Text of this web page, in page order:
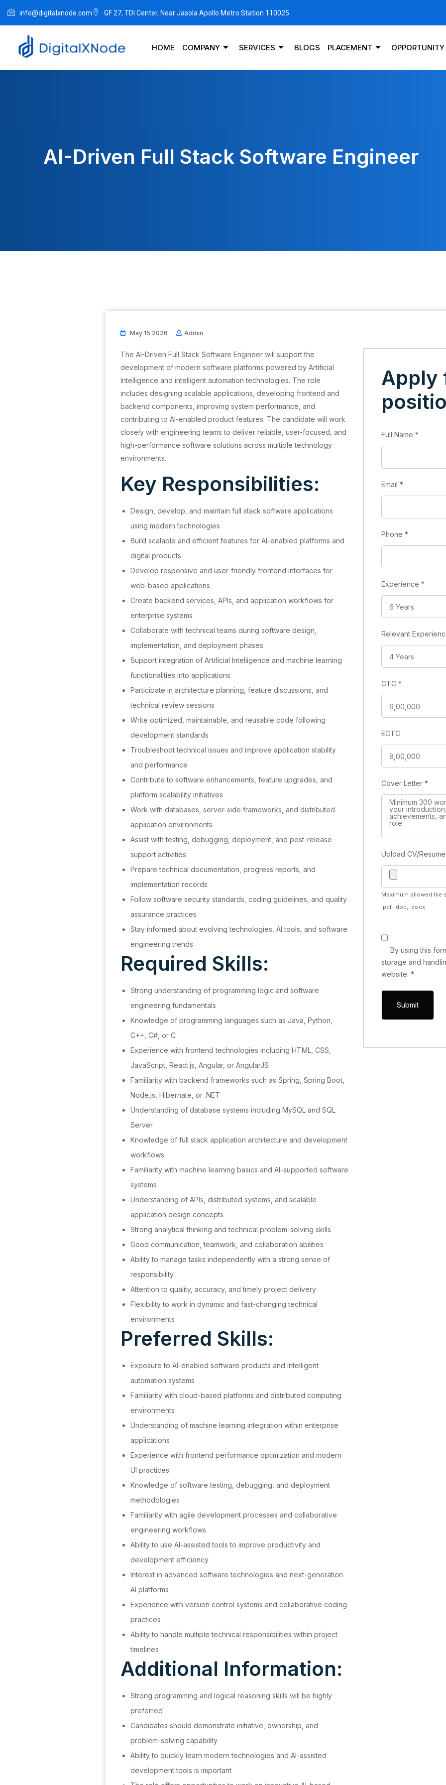
info@digitalxnode.com GF 27, TDI Center, Near Jasola Apollo Metro Station 110025
HOME COMPANY SERVICES BLOGS PLACEMENT OPPORTUNITY
AI-Driven Full Stack Software Engineer
May 15 2026 Admin
The AI-Driven Full Stack Software Engineer will support the
development of modern software platforms powered by Artificial
Intelligence and intelligent automation technologies. The role
includes designing scalable applications, developing frontend and
backend components, improving system performance, and
contributing to AI-enabled product features. The candidate will work
closely with engineering teams to deliver reliable, user-focused, and
high-performance software solutions across multiple technology
environments.
Key Responsibilities:
Design, develop, and maintain full stack software applications
using modern technologies
Build scalable and efficient features for AI-enabled platforms and
digital products
Develop responsive and user-friendly frontend interfaces for
web-based applications
Create backend services, APIs, and application workflows for
enterprise systems
Collaborate with technical teams during software design,
implementation, and deployment phases
Support integration of Artificial Intelligence and machine learning
functionalities into applications
Participate in architecture planning, feature discussions, and
technical review sessions
Write optimized, maintainable, and reusable code following
development standards
Troubleshoot technical issues and improve application stability
and performance
Contribute to software enhancements, feature upgrades, and
platform scalability initiatives
Work with databases, server-side frameworks, and distributed
application environments
Assist with testing, debugging, deployment, and post-release
support activities
Prepare technical documentation, progress reports, and
implementation records
Follow software security standards, coding guidelines, and quality
assurance practices
Stay informed about evolving technologies, AI tools, and software
engineering trends
Required Skills:
Strong understanding of programming logic and software
engineering fundamentals
Knowledge of programming languages such as Java, Python,
C++, C#, or C
Experience with frontend technologies including HTML, CSS,
JavaScript, React.js, Angular, or AngularJS
Familiarity with backend frameworks such as Spring, Spring Boot,
Node.js, Hibernate, or .NET
Understanding of database systems including MySQL and SQL
Server
Knowledge of full stack application architecture and development
workflows
Familiarity with machine learning basics and AI-supported software
systems
Understanding of APIs, distributed systems, and scalable
application design concepts
Strong analytical thinking and technical problem-solving skills
Good communication, teamwork, and collaboration abilities
Ability to manage tasks independently with a strong sense of
responsibility
Attention to quality, accuracy, and timely project delivery
Flexibility to work in dynamic and fast-changing technical
environments
Preferred Skills:
Exposure to AI-enabled software products and intelligent
automation systems
Familiarity with cloud-based platforms and distributed computing
environments
Understanding of machine learning integration within enterprise
applications
Experience with frontend performance optimization and modern
UI practices
Knowledge of software testing, debugging, and deployment
methodologies
Familiarity with agile development processes and collaborative
engineering workflows
Ability to use AI-assisted tools to improve productivity and
development efficiency
Interest in advanced software technologies and next-generation
AI platforms
Experience with version control systems and collaborative coding
practices
Ability to handle multiple technical responsibilities within project
timelines
Additional Information:
Strong programming and logical reasoning skills will be highly
preferred
Candidates should demonstrate initiative, ownership, and
problem-solving capability
Ability to quickly learn modern technologies and AI-assisted
development tools is important
Apply
Full Name *
Email *
Phone *
Experience *
Relevant
CTC *
ECTC
Cover Letter *
Upload CV/
Maximum allowed file
.pdf, .doc, .docx
By using this
storage and
website. *